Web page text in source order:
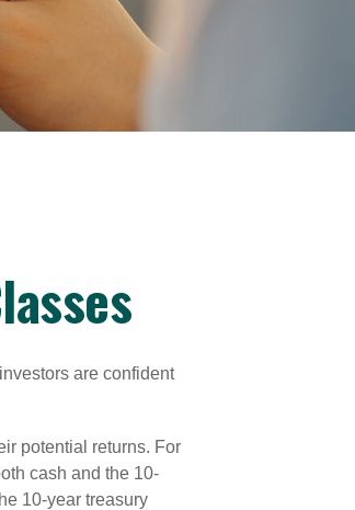
are confident
potential returns. For
cash and the 10-
10-year treasury